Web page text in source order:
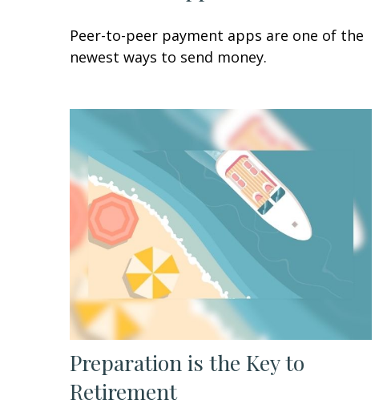
Peer-to-peer payment apps are one of the
newest ways to send money.
Preparation is the Key to
Retirement